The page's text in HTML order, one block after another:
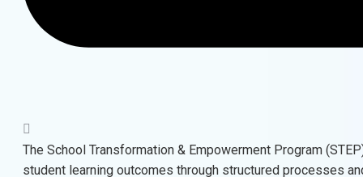
The School Transformation & Empowerment Program
student learning outcomes through structured processes